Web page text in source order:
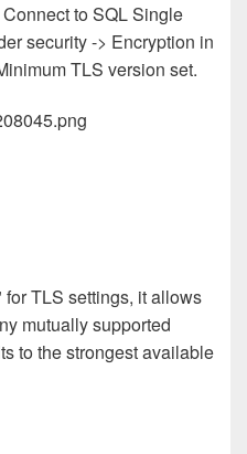
to SQL Single
security -> Encryption in
TLS version set.
TLS settings, it allows
mutually supported
to the strongest available